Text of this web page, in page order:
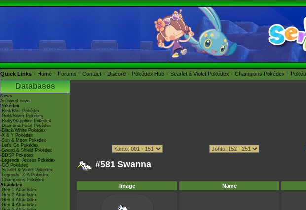
Quick Links Home Forums Contact Discord Pokédex Hub Scarlet & Violet Pokédex Champions Pokédex
Databases
News
Archived news
Pokédex
-Red/Blue Pokédex
-Gold/Silver Pokédex
-Ruby/Sapphire Pokédex
-Diamond/Pearl Pokédex
-Black/White Pokédex
-X & Y Pokédex
-Sun & Moon Pokédex
-Let's Go Pokédex
-Sword & Shield Pokédex
-BDSP Pokédex
-Legends: Arceus Pokédex
-GO Pokédex
-Scarlet & Violet Pokédex
-Legends: Z-A Pokédex
-Champions Pokédex
Attackdex
-Gen 1 Attackdex
-Gen 2 Attackdex
-Gen 3 Attackdex
-Gen 4 Attackdex
#581 Swanna
Image Name